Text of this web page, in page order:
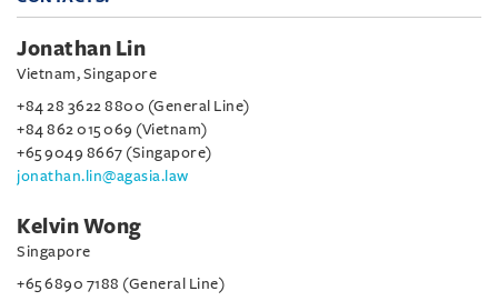
Jonathan Lin
Vietnam, Singapore
+84 28 3622 8800 (General Line)
+84 862 015 069 (Vietnam)
+65 9049 8667 (Singapore)
jonathan.lin@agasia.law
Kelvin Wong
Singapore
+65 6890 7188 (General Line)